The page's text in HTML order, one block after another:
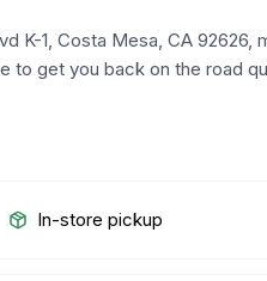
K-1, Costa Mesa, CA 92626,
to get you back on the road
In-store pickup